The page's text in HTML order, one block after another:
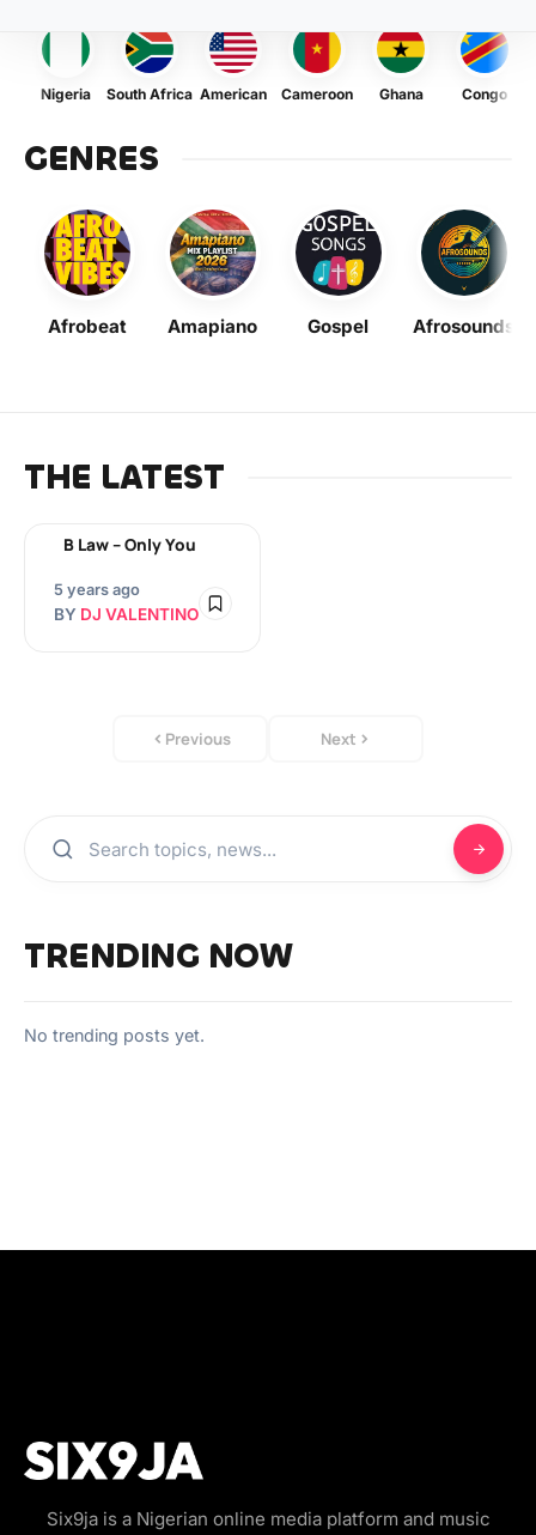
Nigeria South Africa American Cameroon Ghana Congo
GENRES
Afrobeat Amapiano Gospel Afrosounds
THE LATEST
B Law – Only You
5 years ago
BY DJ VALENTINO
Previous Next
TRENDING NOW
No trending posts yet.
Six9ja is a Nigerian online media platform and music